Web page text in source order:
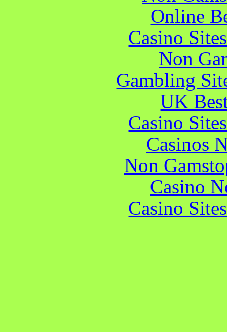
Online
Casino
Non
Gambling
UK
Casino
Casinos
Non
Casino
Casino